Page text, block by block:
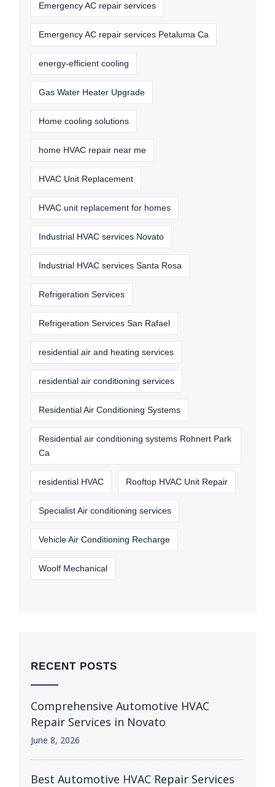
Emergency AC repair services
Emergency AC repair services Petaluma Ca
energy-efficient cooling
Gas Water Heater Upgrade
Home cooling solutions
home HVAC repair near me
HVAC Unit Replacement
HVAC unit replacement for homes
Industrial HVAC services Novato
Industrial HVAC services Santa Rosa
Refrigeration Services
Refrigeration Services San Rafael
residential air and heating services
residential air conditioning services
Residential Air Conditioning Systems
Residential air conditioning systems Rohnert Park
Ca
residential HVAC Rooftop HVAC Unit Repair
Specialist Air conditioning services
Vehicle Air Conditioning Recharge
Woolf Mechanical
RECENT POSTS
Comprehensive Automotive HVAC
Repair Services in Novato
June 8, 2026
Best Automotive HVAC Repair Services